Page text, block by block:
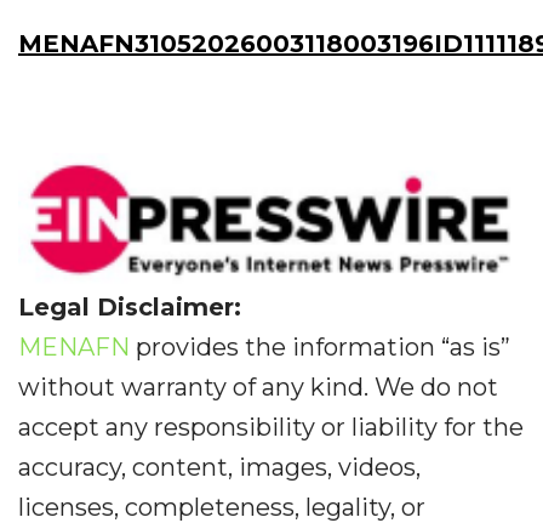
Legal Disclaimer:
MENAFN provides the information “as is”
without warranty of any kind. We do not
accept any responsibility or liability for the
accuracy, content, images, videos,
licenses, completeness, legality, or